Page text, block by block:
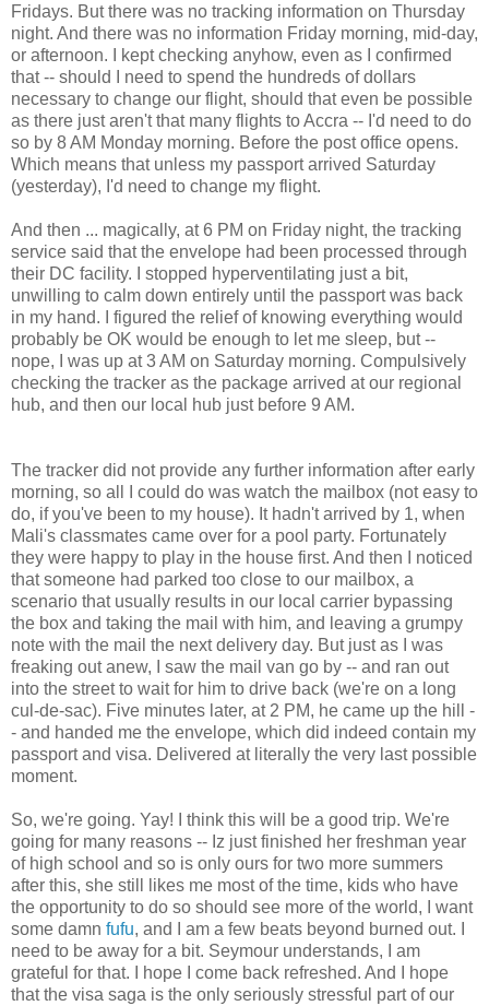
Fridays. But there was no tracking information on Thursday
night. And there was no information Friday morning, mid-day,
or afternoon. I kept checking anyhow, even as I confirmed
that -- should I need to spend the hundreds of dollars
necessary to change our flight, should that even be possible
as there just aren't that many flights to Accra -- I'd need to do
so by 8 AM Monday morning. Before the post office opens.
Which means that unless my passport arrived Saturday
(yesterday), I'd need to change my flight.
And then ... magically, at 6 PM on Friday night, the tracking
service said that the envelope had been processed through
their DC facility. I stopped hyperventilating just a bit,
unwilling to calm down entirely until the passport was back
in my hand. I figured the relief of knowing everything would
probably be OK would be enough to let me sleep, but --
nope, I was up at 3 AM on Saturday morning. Compulsively
checking the tracker as the package arrived at our regional
hub, and then our local hub just before 9 AM.
The tracker did not provide any further information after early
morning, so all I could do was watch the mailbox (not easy to
do, if you've been to my house). It hadn't arrived by 1, when
Mali's classmates came over for a pool party. Fortunately
they were happy to play in the house first. And then I noticed
that someone had parked too close to our mailbox, a
scenario that usually results in our local carrier bypassing
the box and taking the mail with him, and leaving a grumpy
note with the mail the next delivery day. But just as I was
freaking out anew, I saw the mail van go by -- and ran out
into the street to wait for him to drive back (we're on a long
cul-de-sac). Five minutes later, at 2 PM, he came up the hill -
- and handed me the envelope, which did indeed contain my
passport and visa. Delivered at literally the very last possible
moment.
So, we're going. Yay! I think this will be a good trip. We're
going for many reasons -- Iz just finished her freshman year
of high school and so is only ours for two more summers
after this, she still likes me most of the time, kids who have
the opportunity to do so should see more of the world, I want
some damn fufu, and I am a few beats beyond burned out. I
need to be away for a bit. Seymour understands, I am
grateful for that. I hope I come back refreshed. And I hope
that the visa saga is the only seriously stressful part of our